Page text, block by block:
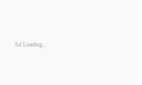
Ad Loading...